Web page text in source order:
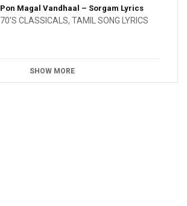
Pon Magal Vandhaal – Sorgam Lyrics
70'S CLASSICALS, TAMIL SONG LYRICS
SHOW MORE